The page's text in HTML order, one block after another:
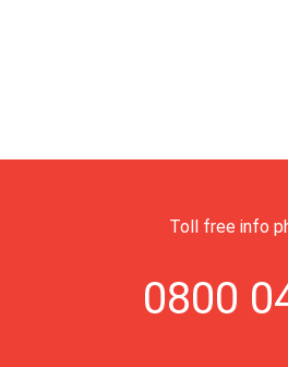
Toll free info
0800